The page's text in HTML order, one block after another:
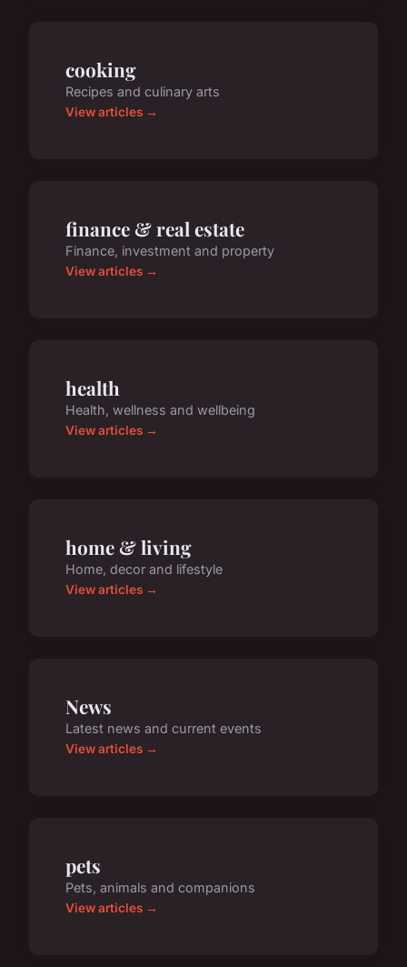
cooking
Recipes and culinary arts
View articles →
finance & real estate
Finance, investment and property
View articles →
health
Health, wellness and wellbeing
View articles →
home & living
Home, decor and lifestyle
View articles →
News
Latest news and current events
View articles →
pets
Pets, animals and companions
View articles →